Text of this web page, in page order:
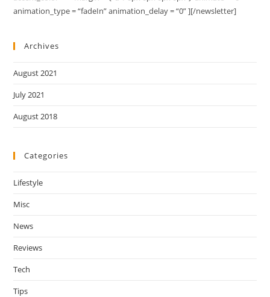
animation_type = “fadeIn” animation_delay = “0” ][/newsletter]
Archives
August 2021
July 2021
August 2018
Categories
Lifestyle
Misc
News
Reviews
Tech
Tips